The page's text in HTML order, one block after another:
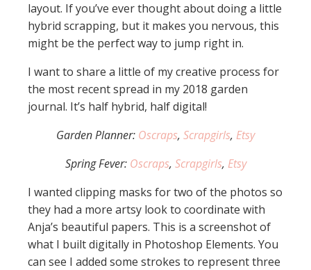
layout. If you’ve ever thought about doing a little
hybrid scrapping, but it makes you nervous, this
might be the perfect way to jump right in.
I want to share a little of my creative process for
the most recent spread in my 2018 garden
journal. It’s half hybrid, half digital!
Garden Planner: Oscraps, Scrapgirls, Etsy
Spring Fever: Oscraps, Scrapgirls, Etsy
I wanted clipping masks for two of the photos so
they had a more artsy look to coordinate with
Anja’s beautiful papers. This is a screenshot of
what I built digitally in Photoshop Elements. You
can see I added some strokes to represent three